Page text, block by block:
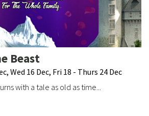
Beast
Wed 16 Dec, Fri 18 - Thurs 24 Dec
with a tale as old as time...